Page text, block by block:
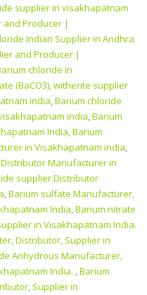
supplier in visakhapatnam
Producer‎ |
Indian Supplier in Andhra
and Producer‎ |
chloride in
(BaCO3), witherite supplier
india,Barium chloride
india,Barium
India,Barium
in Visakhapatnam india,
Manufacturer in
supplier Distributor
,Barium sulfate Manufacturer,
India,Barium nitrate
in Visakhapatnam India.
Distributor, Supplier in
Anhydrous Manufacturer,
India. ,Barium
Supplier in